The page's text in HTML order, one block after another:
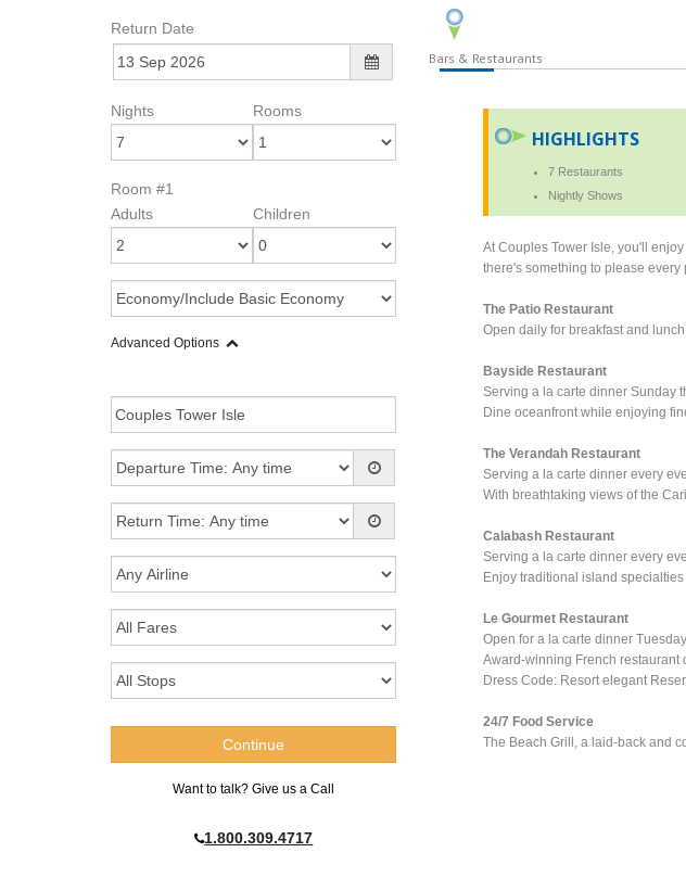
Return Date
Nights Rooms
Room #1
Adults
Children
Advanced Options
Want to talk? Give us a Call
1.800.309.4717
Bars & Restaurants
HIGHLIGHTS
7 Restaurants
Nightly Shows
At Couples Tower Isle, you'll
there's something to please every
The Patio Restaurant
Open daily for breakfast and
Bayside Restaurant
Serving a la carte dinner Sunday
Dine oceanfront while enjoying
The Verandah Restaurant
Serving a la carte dinner every
With breathtaking views of the
Calabash Restaurant
Serving a la carte dinner every
Enjoy traditional island
Le Gourmet Restaurant
Open for a la carte dinner
Award-winning French restaurant
Dress Code: Resort elegant
24/7 Food Service
The Beach Grill, a laid-back and